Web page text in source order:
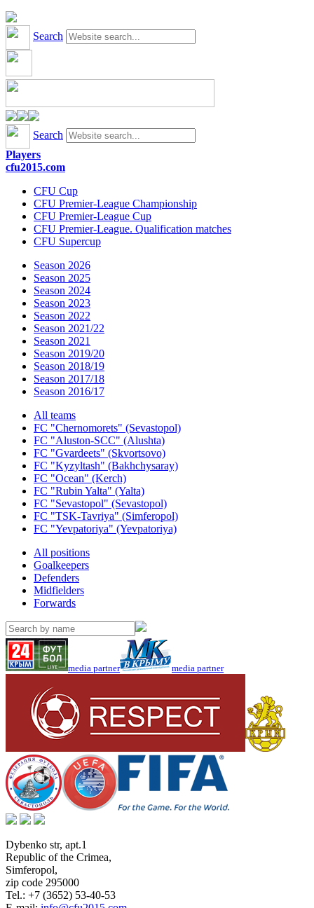
Search
Search
Players
cfu2015.com
CFU Cup
CFU Premier-League Championship
CFU Premier-League Cup
CFU Premier-League. Qualification matches
CFU Supercup
Season 2026
Season 2025
Season 2024
Season 2023
Season 2022
Season 2021/22
Season 2021
Season 2019/20
Season 2018/19
Season 2017/18
Season 2016/17
All teams
FC "Chernomorets" (Sevastopol)
FC "Aluston-SCC" (Alushta)
FC "Gvardeets" (Skvortsovo)
FC "Kyzyltash" (Bakhchysaray)
FC "Ocean" (Kerch)
FC "Rubin Yalta" (Yalta)
FC "Sevastopol" (Sevastopol)
FC "TSK-Tavriya" (Simferopol)
FC "Yevpatoriya" (Yevpatoriya)
All positions
Goalkeepers
Defenders
Midfielders
Forwards
media partner media partner
Dybenko str, apt.1
Republic of the Crimea,
Simferopol,
zip code 295000
Tel.: +7 (3652) 53-40-53